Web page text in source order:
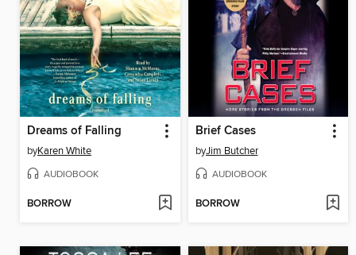
Dreams of Falling
byKaren White
AUDIOBOOK
BORROW
Brief Cases
byJim Butcher
AUDIOBOOK
BORROW